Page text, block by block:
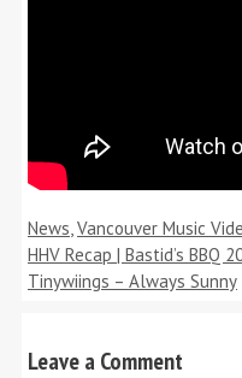
Categories
News Vancouver Music
HHV Recap | Bastid’s BBQ
Tinywiings – Always Sunny
Leave a Comment